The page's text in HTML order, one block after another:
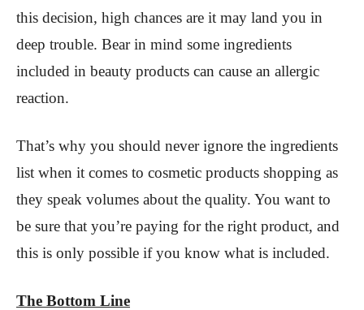
this decision, high chances are it may land you in
deep trouble. Bear in mind some ingredients
included in beauty products can cause an allergic
reaction.
That’s why you should never ignore the ingredients
list when it comes to cosmetic products shopping as
they speak volumes about the quality. You want to
be sure that you’re paying for the right product, and
this is only possible if you know what is included.
The Bottom Line